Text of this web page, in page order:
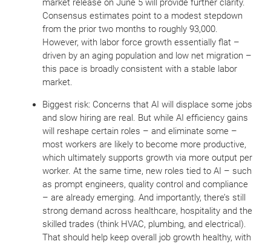
market release on June 5 will provide further clarity.
Consensus estimates point to a modest stepdown
from the prior two months to roughly 93,000.
However, with labor force growth essentially flat –
driven by an aging population and low net migration –
this pace is broadly consistent with a stable labor
market.
Biggest risk: Concerns that AI will displace some jobs
and slow hiring are real. But while AI efficiency gains
will reshape certain roles – and eliminate some –
most workers are likely to become more productive,
which ultimately supports growth via more output per
worker. At the same time, new roles tied to AI – such
as prompt engineers, quality control and compliance
– are already emerging. And importantly, there’s still
strong demand across healthcare, hospitality and the
skilled trades (think HVAC, plumbing, and electrical).
That should help keep overall job growth healthy, with